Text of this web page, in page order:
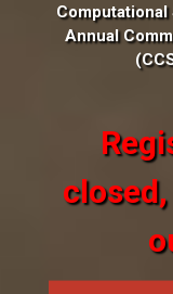
Annual